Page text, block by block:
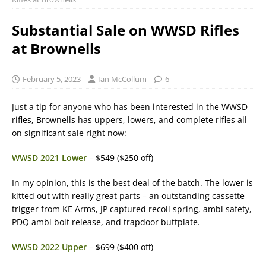
Substantial Sale on WWSD Rifles
at Brownells
February 5, 2023 Ian McCollum 6
Just a tip for anyone who has been interested in the WWSD
rifles, Brownells has uppers, lowers, and complete rifles all
on significant sale right now:
WWSD 2021 Lower – $549 ($250 off)
In my opinion, this is the best deal of the batch. The lower is
kitted out with really great parts – an outstanding cassette
trigger from KE Arms, JP captured recoil spring, ambi safety,
PDQ ambi bolt release, and trapdoor buttplate.
WWSD 2022 Upper – $699 ($400 off)